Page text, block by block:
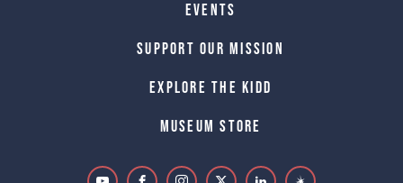
Events
Support Our Mission
Explore The Kidd
Museum Store